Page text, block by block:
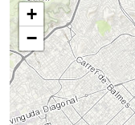
+
−